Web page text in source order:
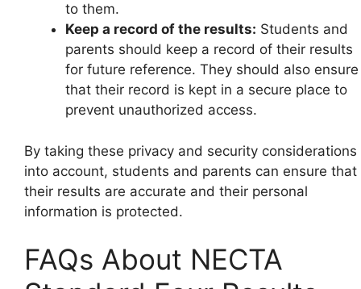
to them.
Keep a record of the results: Students and
parents should keep a record of their results
for future reference. They should also ensure
that their record is kept in a secure place to
prevent unauthorized access.
By taking these privacy and security considerations
into account, students and parents can ensure that
their results are accurate and their personal
information is protected.
FAQs About NECTA